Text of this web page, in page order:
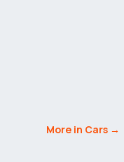
More in Cars →